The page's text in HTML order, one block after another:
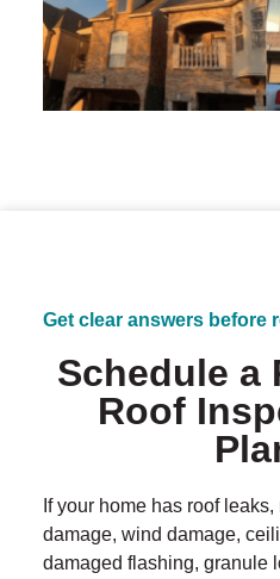
Get clear answers before
Schedule a
Roof
If your home has roof
damage, wind damage,
damaged flashing, granule